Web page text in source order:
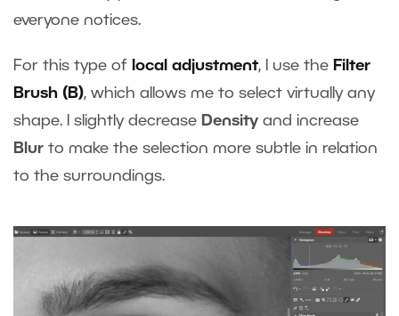
everyone notices.
For this type of local adjustment, I use the Filter
Brush (B), which allows me to select virtually any
shape. I slightly decrease Density and increase
Blur to make the selection more subtle in relation
to the surroundings.